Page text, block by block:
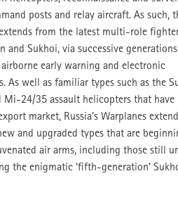
posts and relay aircraft. As such,
from the latest multi-role
and Sukhoi, via successive
early warning and electronic
As well as familiar types such as the
24/35 assault helicopters that have
market, Russia’s Warplanes
and upgraded types that are
air arms, including those still
the enigmatic ‘fifth-generation’